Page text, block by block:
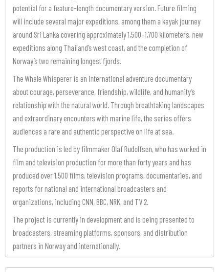
potential for a feature-length documentary version. Future filming
will include several major expeditions, among them a kayak journey
around Sri Lanka covering approximately 1,500–1,700 kilometers, new
expeditions along Thailand’s west coast, and the completion of
Norway’s two remaining longest fjords.
The Whale Whisperer is an international adventure documentary
about courage, perseverance, friendship, wildlife, and humanity’s
relationship with the natural world. Through breathtaking landscapes
and extraordinary encounters with marine life, the series offers
audiences a rare and authentic perspective on life at sea.
The production is led by filmmaker Olaf Rudolfsen, who has worked in
film and television production for more than forty years and has
produced over 1,500 films, television programs, documentaries, and
reports for national and international broadcasters and
organizations, including CNN, BBC, NRK, and TV 2.
The project is currently in development and is being presented to
broadcasters, streaming platforms, sponsors, and distribution
partners in Norway and internationally.